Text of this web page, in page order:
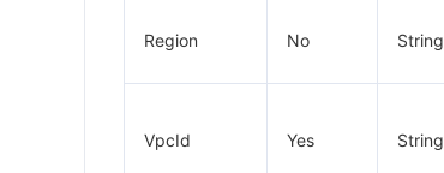
Region No String
VpcId Yes String